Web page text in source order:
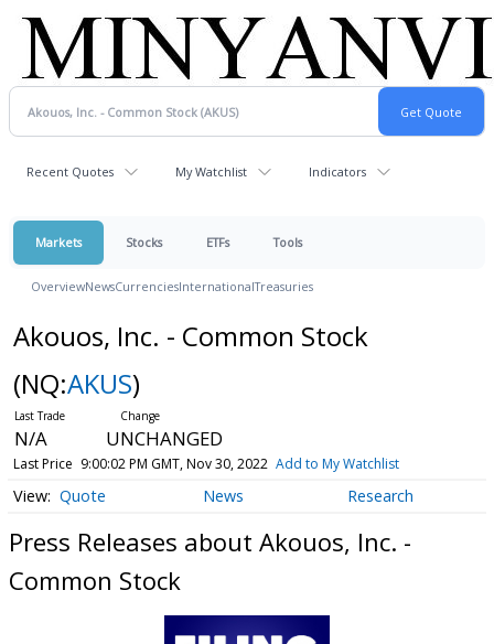
Recent Quotes My Watchlist Indicators
Markets Stocks ETFs Tools
OverviewNewsCurrenciesInternationalTreasuries
Akouos, Inc. - Common Stock
(NQ:AKUS)
N/A UNCHANGED
Last Price 9:00:02 PM GMT, Nov 30, 2022 Add to My Watchlist
Quote News Research
Press Releases about Akouos, Inc. -
Common Stock